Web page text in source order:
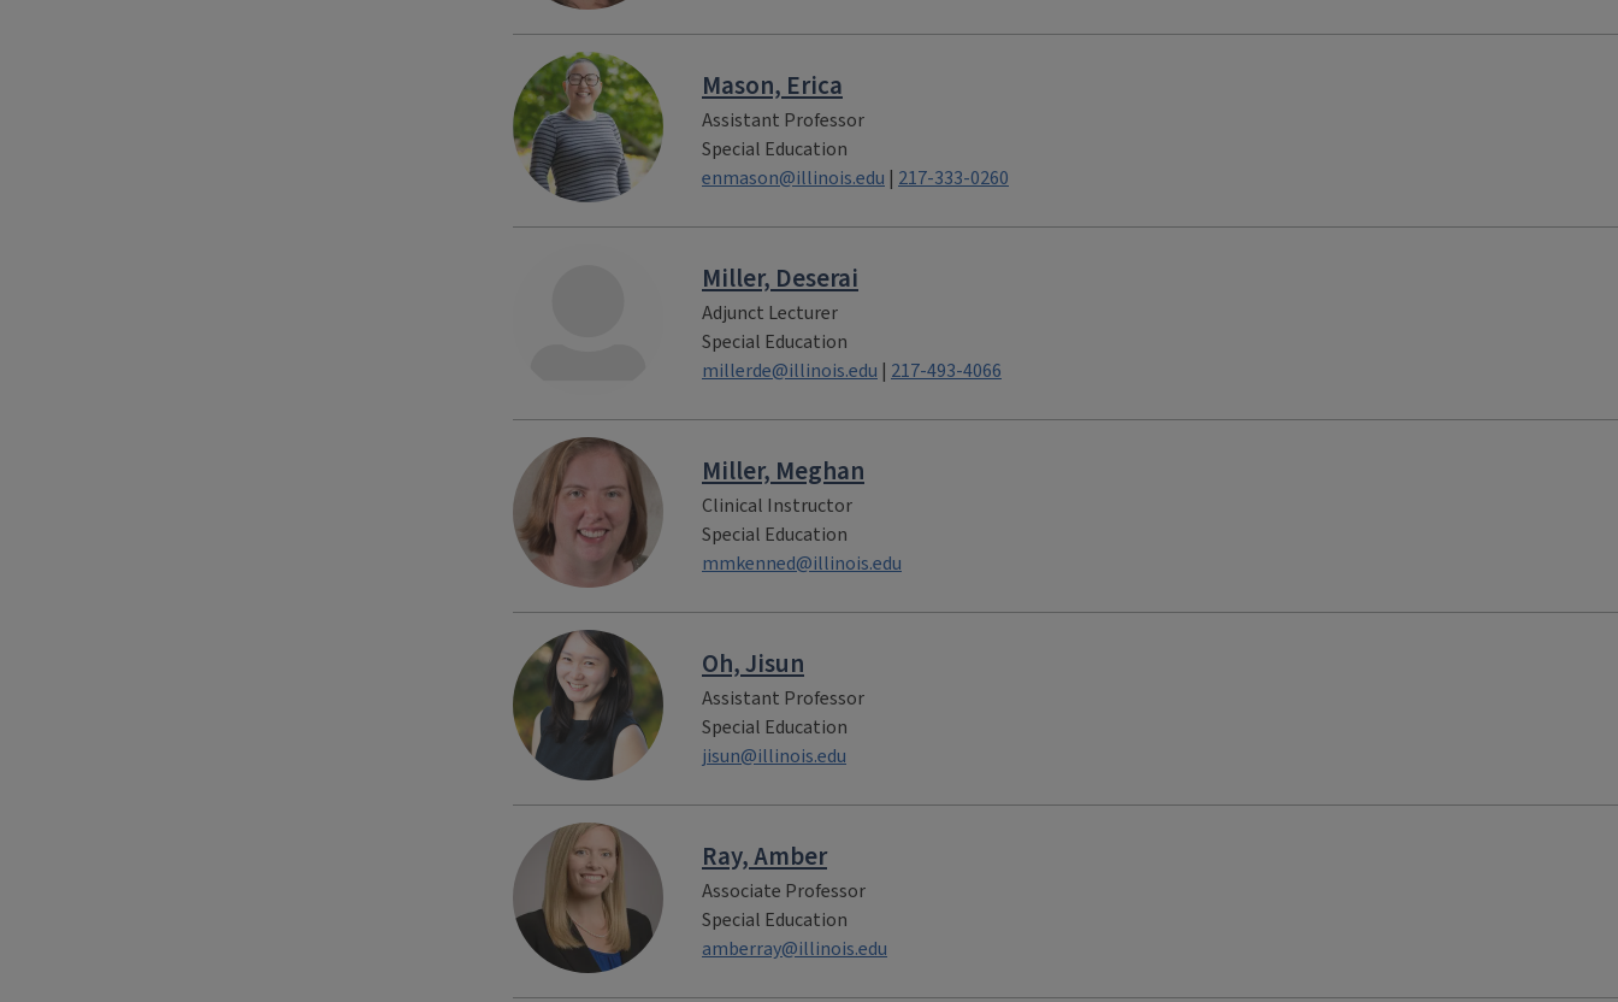
Mason, Erica
Assistant Professor
Special Education
enmason@illinois.edu | 217-333-0260
Miller, Deserai
Adjunct Lecturer
Special Education
millerde@illinois.edu | 217-493-4066
Miller, Meghan
Clinical Instructor
Special Education
mmkenned@illinois.edu
Oh, Jisun
Assistant Professor
Special Education
jisun@illinois.edu
Ray, Amber
Associate Professor
Special Education
amberray@illinois.edu